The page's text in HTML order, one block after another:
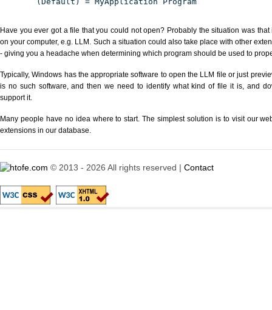
Have you ever got a file that you could not open? Probably the situation was
on your computer, e.g. LLM. Such a situation could also take place with other
- giving you a headache when determining which program should be used to
Typically, Windows has the appropriate software to open the LLM file or just
is no such software, and then we need to identify what kind of file it is, and
support it.
Many people have no idea where to start. The simplest solution is to visit our
extensions in our database.
© 2013 - 2026 All rights reserved | Contact